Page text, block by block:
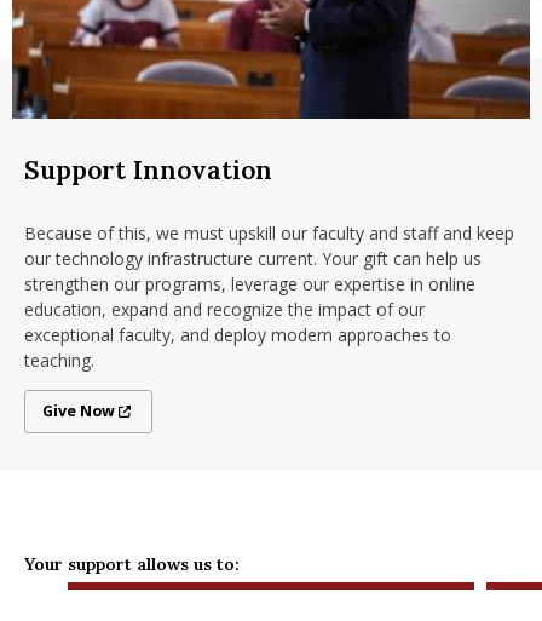
Support Innovation
Because of this, we must upskill our faculty and staff and keep
our technology infrastructure current. Your gift can help us
strengthen our programs, leverage our expertise in online
education, expand and recognize the impact of our
exceptional faculty, and deploy modern approaches to
teaching.
Give Now
Give Now
Your support allows us to: